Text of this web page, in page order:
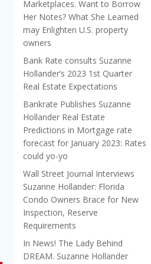
Marketplaces. Want to Borrow
Her Notes? What She Learned
may Enlighten U.S. property
owners
Bank Rate consults Suzanne
Hollander’s 2023 1st Quarter
Real Estate Expectations
Bankrate Publishes Suzanne
Hollander Real Estate
Predictions in Mortgage rate
forecast for January 2023: Rates
could yo-yo
Wall Street Journal Interviews
Suzanne Hollander: Florida
Condo Owners Brace for New
Inspection, Reserve
Requirements
In News! The Lady Behind
DREAM. Suzanne Hollander